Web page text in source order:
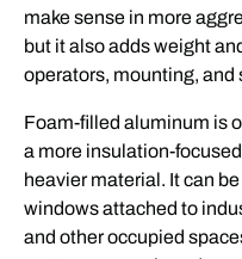
make sense in more
but it also adds weight
operators, mounting, and
Foam-filled aluminum is
a more insulation-
heavier material. It can
windows attached to
and other occupied